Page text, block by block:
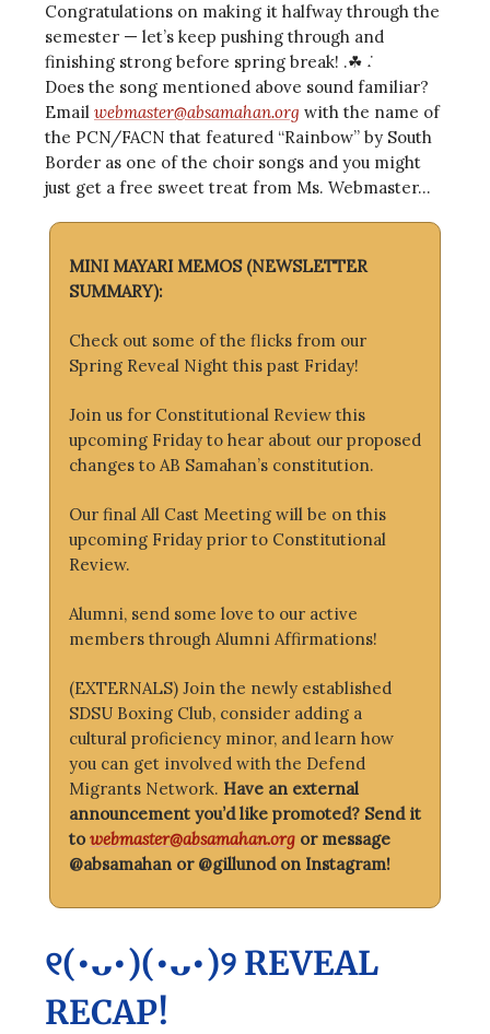
Congratulations on making it halfway through the
semester — let’s keep pushing through and
finishing strong before spring break! .☘︎ ݁˖
Does the song mentioned above sound familiar?
Email webmaster@absamahan.org with the name of
the PCN/FACN that featured “Rainbow” by South
Border as one of the choir songs and you might
just get a free sweet treat from Ms. Webmaster…
MINI MAYARI MEMOS (NEWSLETTER
SUMMARY):
Check out some of the flicks from our
Spring Reveal Night this past Friday!
Join us for Constitutional Review this
upcoming Friday to hear about our proposed
changes to AB Samahan’s constitution.
Our final All Cast Meeting will be on this
upcoming Friday prior to Constitutional
Review.
Alumni, send some love to our active
members through Alumni Affirmations!
(EXTERNALS) Join the newly established
SDSU Boxing Club, consider adding a
cultural proficiency minor, and learn how
you can get involved with the Defend
Migrants Network. Have an external
announcement you’d like promoted? Send it
towebmaster@absamahan.org or message
@absamahan or @gillunod on Instagram!
୧(•ᴗ•)(•ᴗ•)୨ REVEAL
RECAP!